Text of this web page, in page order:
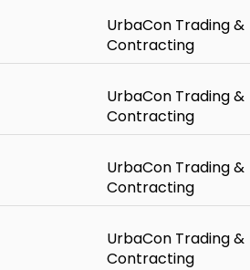
UrbaCon Trading &
Contracting
UrbaCon Trading &
Contracting
UrbaCon Trading &
Contracting
UrbaCon Trading &
Contracting